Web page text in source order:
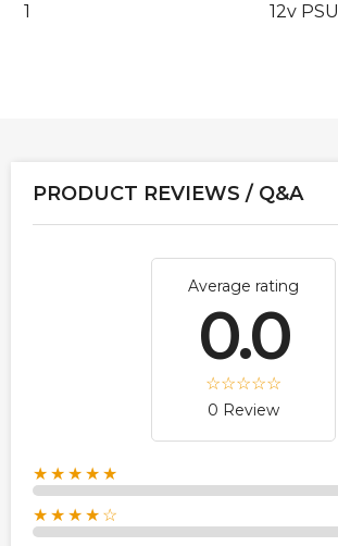
1 12v PSU
PRODUCT REVIEWS / Q&A
Average rating
0.0
0 Review
★★★★★
★★★★☆